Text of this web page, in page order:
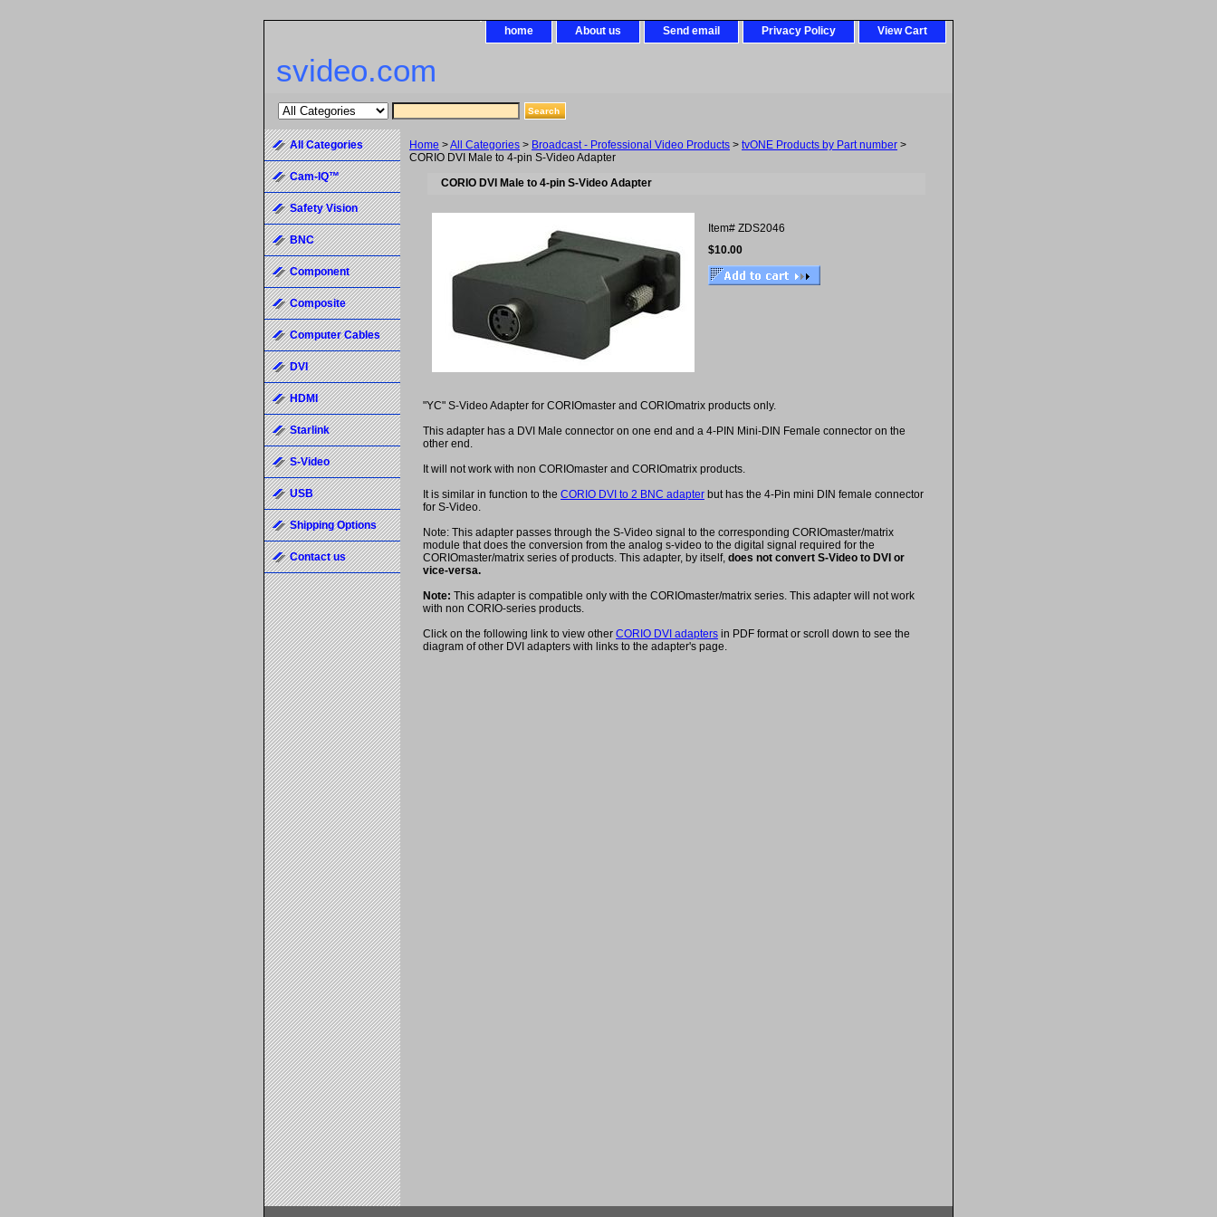
home About us Send email Privacy Policy View Cart
svideo.com
Home >All Categories > Broadcast - Professional Video Products > tvONE Products by Part number >
CORIO DVI Male to 4-pin S-Video Adapter
CORIO DVI Male to 4-pin S-Video Adapter
Item# ZDS2046
$10.00
"YC" S-Video Adapter for CORIOmaster and CORIOmatrix products only.
This adapter has a DVI Male connector on one end and a 4-PIN Mini-DIN Female connector on the
other end.
It will not work with non CORIOmaster and CORIOmatrix products.
It is similar in function to the CORIO DVI to 2 BNC adapter but has the 4-Pin mini DIN female connector
for S-Video.
Note: This adapter passes through the S-Video signal to the corresponding CORIOmaster/matrix
module that does the conversion from the analog s-video to the digital signal required for the
CORIOmaster/matrix series of products. This adapter, by itself, does not convert S-Video to DVI or
vice-versa.
Note: This adapter is compatible only with the CORIOmaster/matrix series. This adapter will not work
with non CORIO-series products.
Click on the following link to view other CORIO DVI adapters in PDF format or scroll down to see the
diagram of other DVI adapters with links to the adapter's page.
All Categories
Cam-IQ™
Safety Vision
BNC
Component
Composite
Computer Cables
DVI
HDMI
Starlink
S-Video
USB
Shipping Options
Contact us